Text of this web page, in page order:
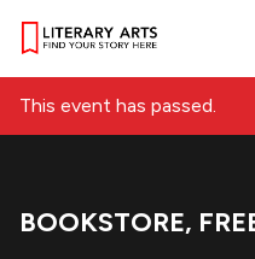
This event has passed.
Event Categories:
BOOKSTORE,